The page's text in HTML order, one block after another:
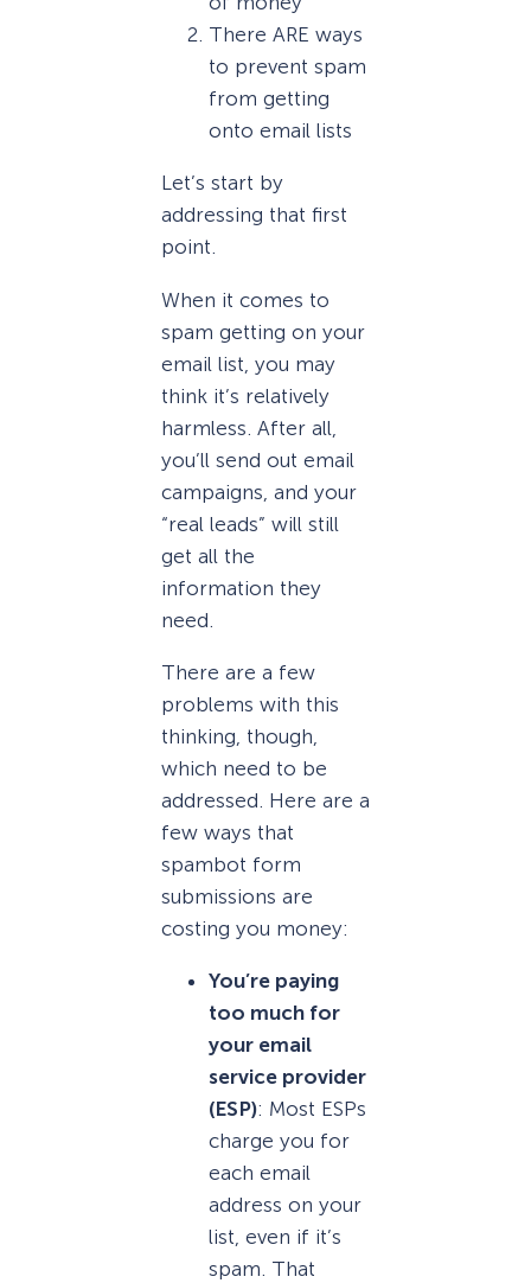
There ARE ways
to prevent spam
from getting
onto email lists
Let’s start by
addressing that first
point.
When it comes to
spam getting on your
email list, you may
think it’s relatively
harmless. After all,
you’ll send out email
campaigns, and your
“real leads” will still
get all the
information they
need.
There are a few
problems with this
thinking, though,
which need to be
addressed. Here are a
few ways that
spambot form
submissions are
costing you money:
You’re paying
too much for
your email
service provider
(ESP): Most ESPs
charge you for
each email
address on your
list, even if it’s
spam. That